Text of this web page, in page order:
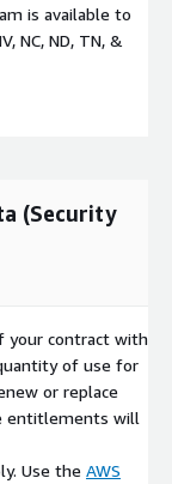
is available to
NC, ND, TN, &
(Security
your contract with
of use for
or replace
entitlements will
Use the AWS